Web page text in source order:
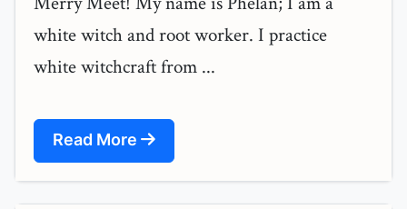
white witch and root worker. I practice
white witchcraft from ...
Read More